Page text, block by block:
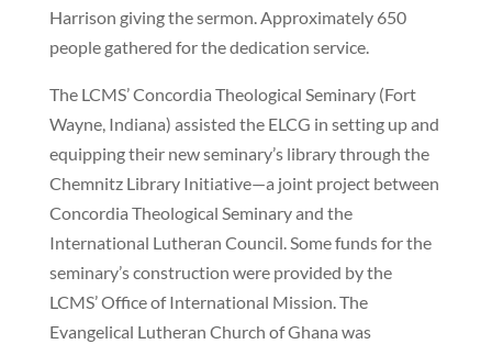
Harrison giving the sermon. Approximately 650
people gathered for the dedication service.
The LCMS’ Concordia Theological Seminary (Fort
Wayne, Indiana) assisted the ELCG in setting up and
equipping their new seminary’s library through the
Chemnitz Library Initiative—a joint project between
Concordia Theological Seminary and the
International Lutheran Council. Some funds for the
seminary’s construction were provided by the
LCMS’ Office of International Mission. The
Evangelical Lutheran Church of Ghana was